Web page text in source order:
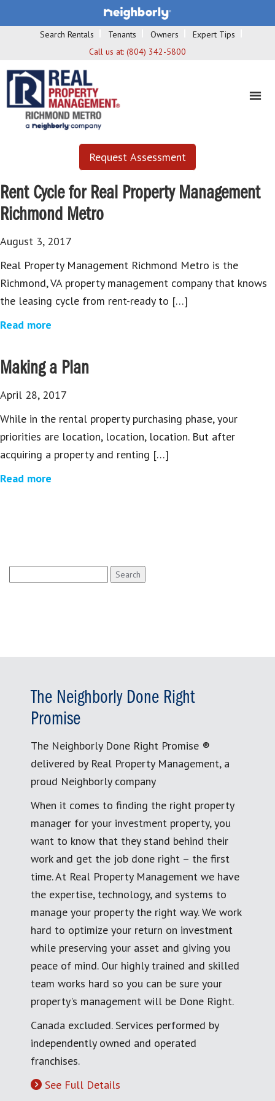
Search Rentals Tenants Owners
Expert Tips
Call us at: (804) 342-5800
Request Assessment
Rent Cycle for Real Property Management
Richmond Metro
August 3, 2017
Real Property Management Richmond Metro is the
Richmond, VA property management company that knows
the leasing cycle from rent-ready to […]
Read more
Making a Plan
April 28, 2017
While in the rental property purchasing phase, your
priorities are location, location, location. But after
acquiring a property and renting […]
Read more
for:
The Neighborly Done Right
Promise
The Neighborly Done Right Promise ®
delivered by Real Property Management, a
proud Neighborly company
When it comes to finding the right property
manager for your investment property, you
want to know that they stand behind their
work and get the job done right – the first
time. At Real Property Management we have
the expertise, technology, and systems to
manage your property the right way. We work
hard to optimize your return on investment
while preserving your asset and giving you
peace of mind. Our highly trained and skilled
team works hard so you can be sure your
property's management will be Done Right.
Canada excluded. Services performed by
independently owned and operated
franchises.
See Full Details